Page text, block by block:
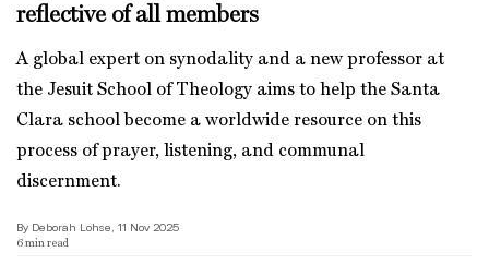
reflective of all members
A global expert on synodality and a new professor at
the Jesuit School of Theology aims to help the Santa
Clara school become a worldwide resource on this
process of prayer, listening, and communal
discernment.
By Deborah Lohse, 11 Nov 2025
6 min read